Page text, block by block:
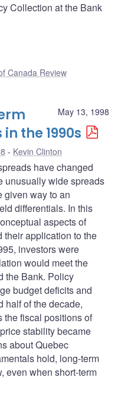
Collection at the Bank
Canada Review
May 13, 1998
the 1990s
Kevin Clinton
have changed
unusually wide spreads
given way to an
differentials. In this
aspects of
their application to the
investors were
would meet the
the Bank. Policy
budget deficits and
half of the decade,
the fiscal positions of
stability became
about Quebec
hold, long-term
even when short-term